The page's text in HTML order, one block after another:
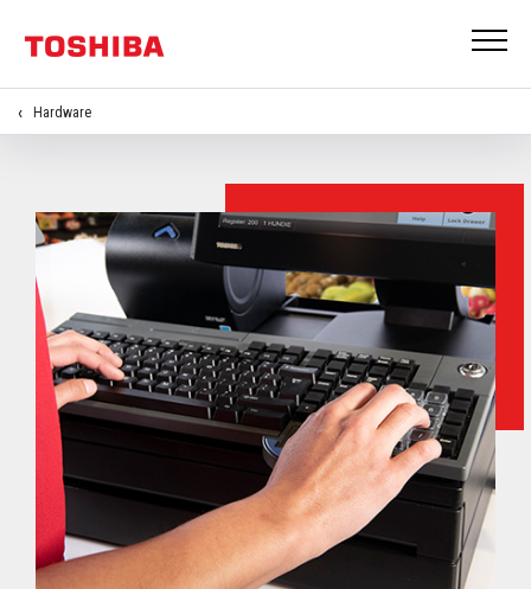
Hardware